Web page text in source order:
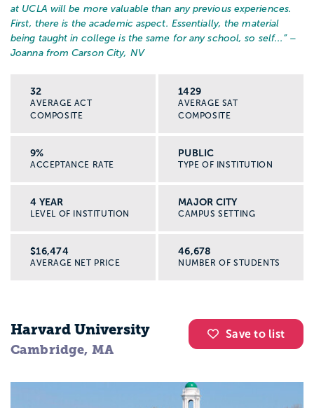
at UCLA will be more valuable than any previous experiences.
First, there is the academic aspect. Essentially, the material
being taught in college is the same for any school, so self... ” –
Joanna from Carson City, NV
32
AVERAGE ACT
COMPOSITE
1429
AVERAGE SAT
COMPOSITE
9%
ACCEPTANCE RATE
PUBLIC
TYPE OF INSTITUTION
4 YEAR
LEVEL OF INSTITUTION
MAJOR CITY
CAMPUS SETTING
$16,474
AVERAGE NET PRICE
46,678
NUMBER OF STUDENTS
Save to list
Harvard University
Cambridge, MA